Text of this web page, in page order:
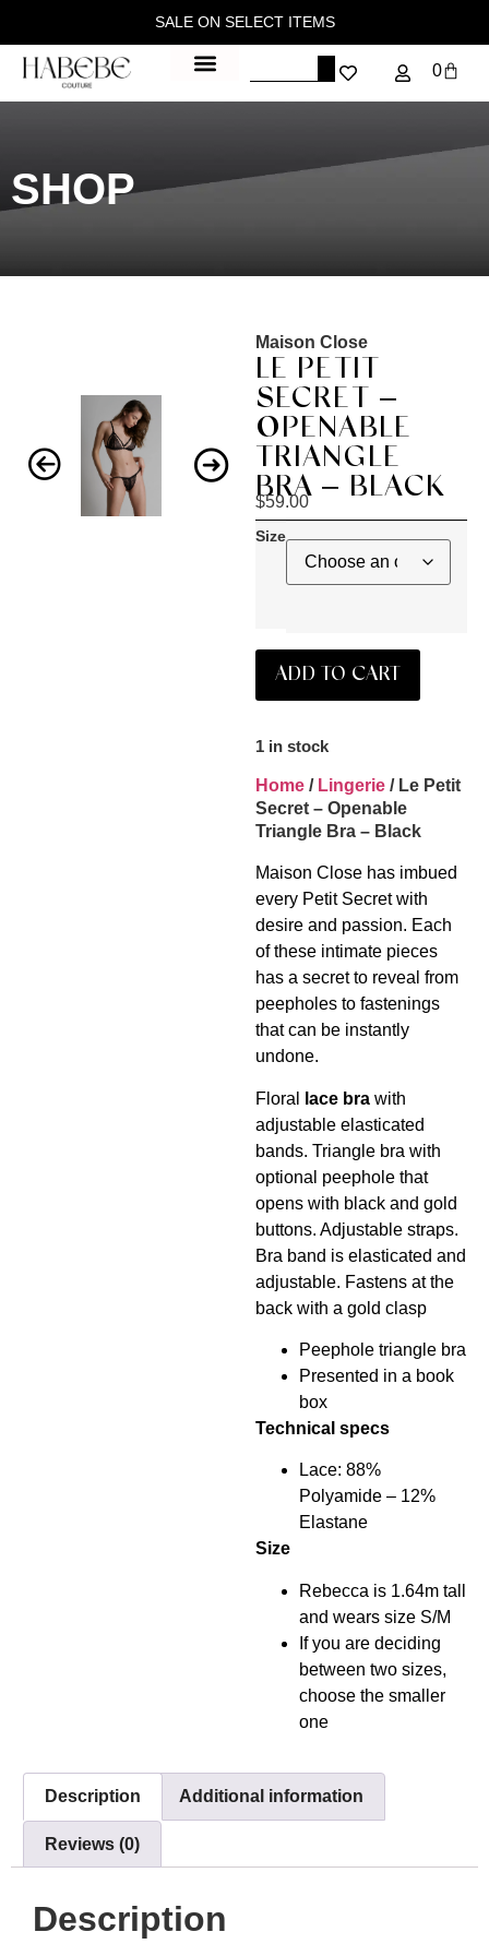
SALE ON SELECT ITEMS
0
SHOP
Maison Close
LE PETIT
SECRET –
OPENABLE
TRIANGLE
BRA – BLACK
$59.00
Size
ADD TO CART
1 in stock
Home / Lingerie / Le Petit
Secret – Openable
Triangle Bra – Black
Maison Close has imbued
every Petit Secret with
desire and passion. Each
of these intimate pieces
has a secret to reveal from
peepholes to fastenings
that can be instantly
undone.
Floral lace bra with
adjustable elasticated
bands. Triangle bra with
optional peephole that
opens with black and gold
buttons. Adjustable straps.
Bra band is elasticated and
adjustable. Fastens at the
back with a gold clasp
Peephole triangle bra
Presented in a book
box
Technical specs
Lace: 88%
Polyamide – 12%
Elastane
Size
Rebecca is 1.64m tall
and wears size S/M
If you are deciding
between two sizes,
choose the smaller
one
Description Additional information
Reviews (0)
Description